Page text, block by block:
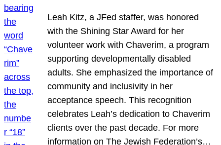
Leah Kitz, a JFed staffer, was honored
with the Shining Star Award for her
volunteer work with Chaverim, a program
supporting developmentally disabled
adults. She emphasized the importance of
community and inclusivity in her
acceptance speech. This recognition
celebrates Leah’s dedication to Chaverim
clients over the past decade. For more
information on The Jewish Federation’s…